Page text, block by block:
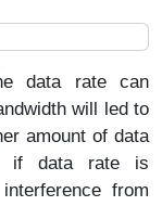
data rate can
will led to
amount of data
if data rate is
from